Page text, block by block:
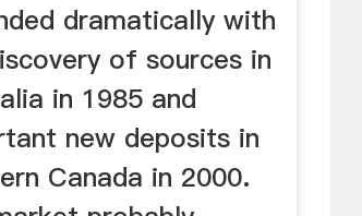
dramatically with
of sources in
in 1985 and
new deposits in
Canada in 2000.